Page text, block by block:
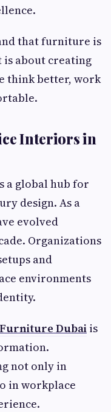
that furniture is
about creating
think better, work
Interiors in
a global hub for
design. As a
evolved
Organizations
and
environments
Dubaiis
not only in
in workplace